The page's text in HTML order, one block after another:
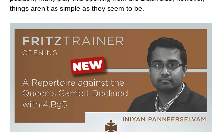
things aren’t as simple as they seem to be.